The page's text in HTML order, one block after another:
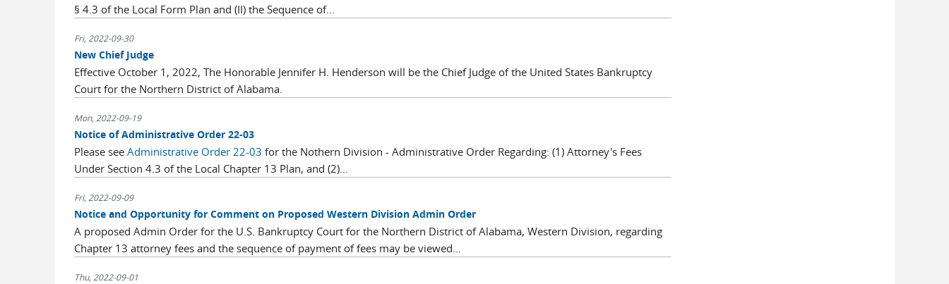
§ 4.3 of the Local Form Plan and (II) the Sequence of...
Fri, 2022-09-30
New Chief Judge
Effective October 1, 2022, The Honorable Jennifer H. Henderson will be the Chief Judge of the United States Bankruptcy
Court for the Northern District of Alabama.
Mon, 2022-09-19
Notice of Administrative Order 22-03
Please see Administrative Order 22-03 for the Nothern Division - Administrative Order Regarding: (1) Attorney's Fees
Under Section 4.3 of the Local Chapter 13 Plan, and (2)...
Fri, 2022-09-09
Notice and Opportunity for Comment on Proposed Western Division Admin Order
A proposed Admin Order for the U.S. Bankruptcy Court for the Northern District of Alabama, Western Division, regarding
Chapter 13 attorney fees and the sequence of payment of fees may be viewed...
Thu, 2022-09-01